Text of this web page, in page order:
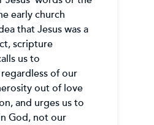
early church
that Jesus was a
scripture
us to
of our
out of love
and urges us to
God, not our